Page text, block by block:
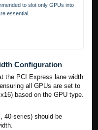
to slot only GPUs into
essential.
Configuration
the PCI Express lane width
all GPUs are set to
based on the GPU type.
40-series) should be